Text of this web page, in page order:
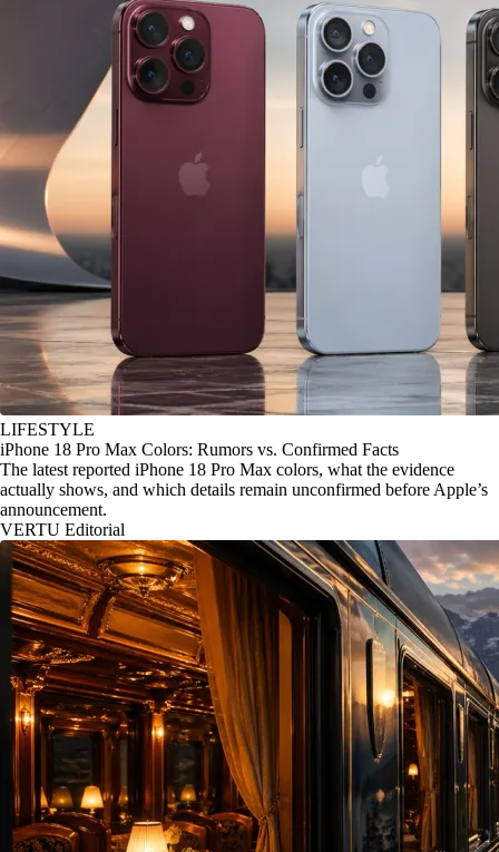
LIFESTYLE
iPhone 18 Pro Max Colors: Rumors vs. Confirmed Facts
The latest reported iPhone 18 Pro Max colors, what the evidence
actually shows, and which details remain unconfirmed before Apple’s
announcement.
VERTU Editorial